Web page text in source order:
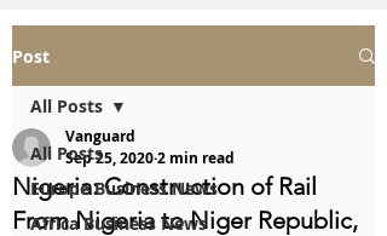
Post
All Posts
Europe Business News
Africa Business News
All Posts
Nigeria: Construction of Rail
From Nigeria to Niger Republic,
Vanguard
Sep 25, 20202 min read